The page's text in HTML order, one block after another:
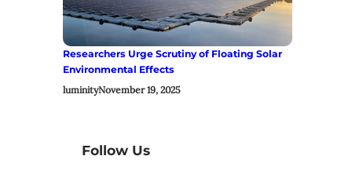
Researchers Urge Scrutiny of Floating Solar
Environmental Effects
luminityNovember 19, 2025
Follow Us